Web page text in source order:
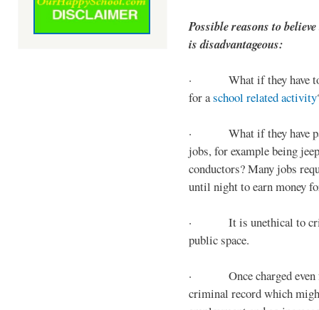
Possible reasons to
is disadvantageous:
· What if they have to
for aschool related activity
· What if they have
jobs, for example being
conductors? Many jobs
until night to earn money
· It is unethical to
public space.
· Once charged even
criminal record which